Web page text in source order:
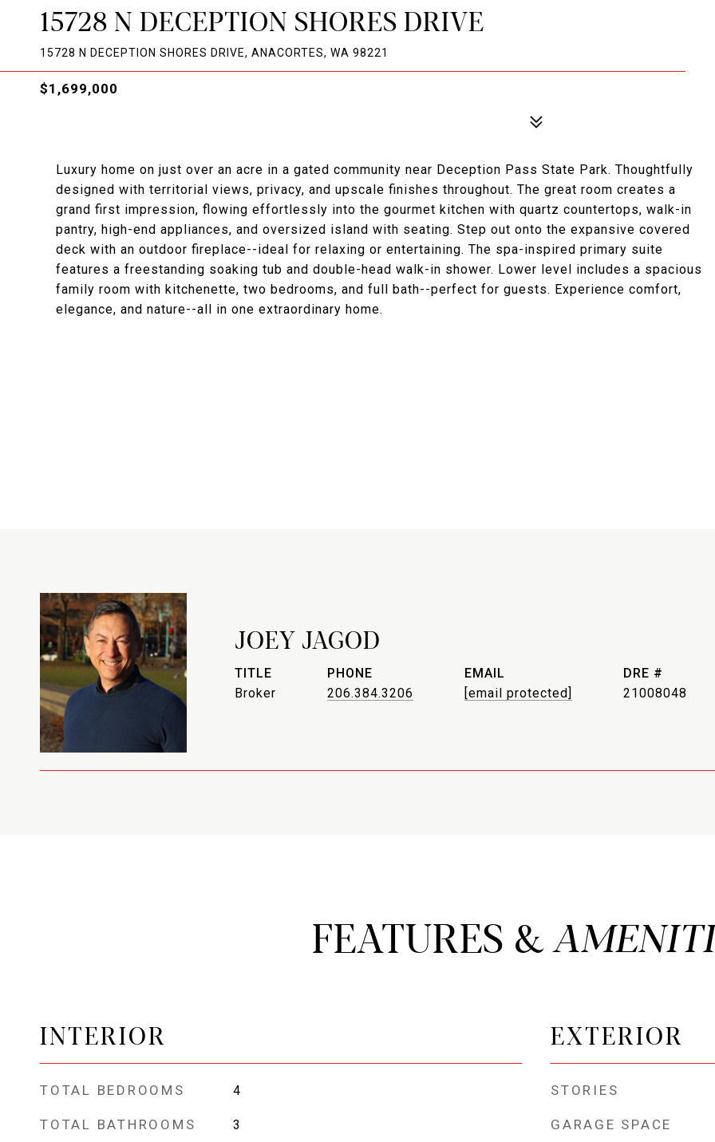
15728 N DECEPTION SHORES DRIVE
15728 N DECEPTION SHORES DRIVE, ANACORTES, WA 98221
$1,699,000
Luxury home on just over an acre in a gated community near Deception Pass State Park. Thoughtfully
designed with territorial views, privacy, and upscale finishes throughout. The great room creates a
grand first impression, flowing effortlessly into the gourmet kitchen with quartz countertops, walk-in
pantry, high-end appliances, and oversized island with seating. Step out onto the expansive covered
deck with an outdoor fireplace--ideal for relaxing or entertaining. The spa-inspired primary suite
features a freestanding soaking tub and double-head walk-in shower. Lower level includes a spacious
family room with kitchenette, two bedrooms, and full bath--perfect for guests. Experience comfort,
elegance, and nature--all in one extraordinary home.
JOEY JAGOD
TITLE
Broker
PHONE
206.384.3206
EMAIL
[email protected]
DRE #
21008048
FEATURES &
INTERIOR
TOTAL BEDROOMS 4
TOTAL BATHROOMS 3
EXTERIOR
STORIES
GARAGE SPACE